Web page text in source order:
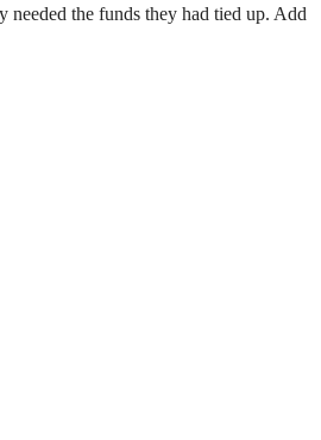
needed the funds they had tied up. Add